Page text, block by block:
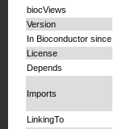
biocViews
Version
In Bioconductor since
License
Depends
Imports
LinkingTo